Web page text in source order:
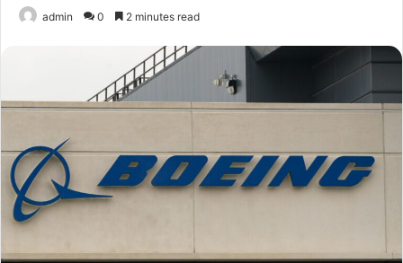
admin 0 2 minutes read